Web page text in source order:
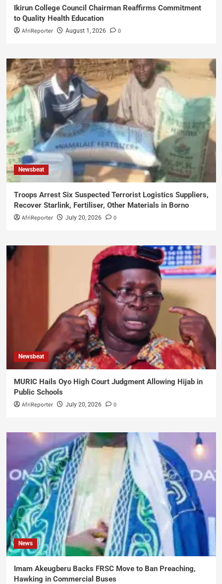
Ikirun College Council Chairman Reaffirms Commitment
to Quality Health Education
AfriReporter August 1, 2026 0
Newsbeat
Troops Arrest Six Suspected Terrorist Logistics Suppliers,
Recover Starlink, Fertiliser, Other Materials in Borno
AfriReporter July 20, 2026 0
Newsbeat
MURIC Hails Oyo High Court Judgment Allowing Hijab in
Public Schools
AfriReporter July 20, 2026 0
News
Imam Akeugberu Backs FRSC Move to Ban Preaching,
Hawking in Commercial Buses